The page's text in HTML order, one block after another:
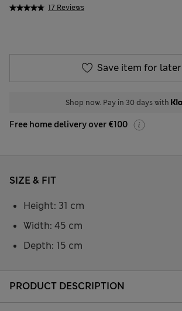
17 Reviews
Save item for later
Shop now. Pay in 30 days with
Free home delivery over €100
PRODUCT DESCRIPTION
SIZE & FIT
Height: 31 cm
Width: 45 cm
Depth: 15 cm